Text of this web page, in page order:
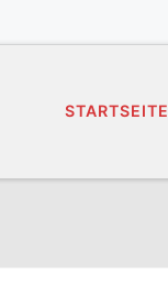
STARTSEITE